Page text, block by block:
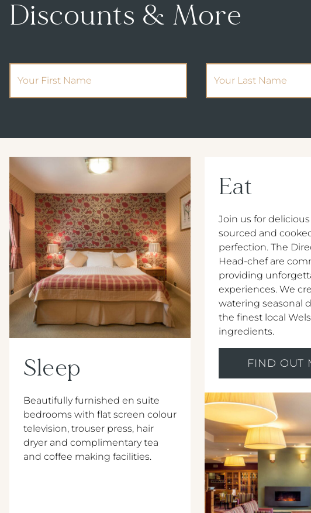
Discounts & More
(Required)
Sleep
Beautifully furnished en suite
bedrooms with flat screen colour
television, trouser press, hair
dryer and complimentary tea
and coffee making facilities.
Eat
Join us for
sourced and
perfection. The
Head-chef are
providing
experiences. We
watering seasonal
the ﬁnest local
ingredients.
FIND OUT